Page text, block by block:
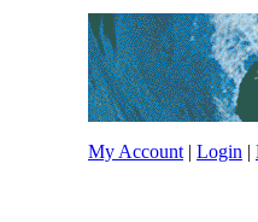
My Account | Login |